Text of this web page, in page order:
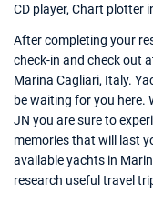
CD player, Chart plotter
After completing your
check-in and check out
Marina Cagliari, Italy.
be waiting for you here.
JN you are sure to
memories that will last
available yachts in
research useful travel